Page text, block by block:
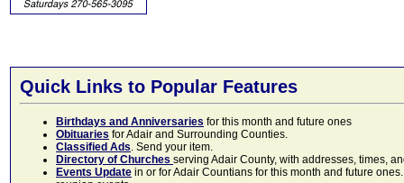
Quick Links to Popular Features
Birthdays and Anniversaries for this month and future ones
Obituaries for Adair and Surrounding Counties.
Classified Ads. Send your item.
Directory of Churches serving Adair County, with addresses, times,
Events Update in or for Adair Countians for this month and future